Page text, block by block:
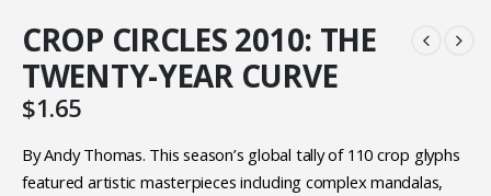
CROP CIRCLES 2010: THE
TWENTY-YEAR CURVE
$1.65
By Andy Thomas. This season’s global tally of 110 crop glyphs
featured artistic masterpieces including complex mandalas,